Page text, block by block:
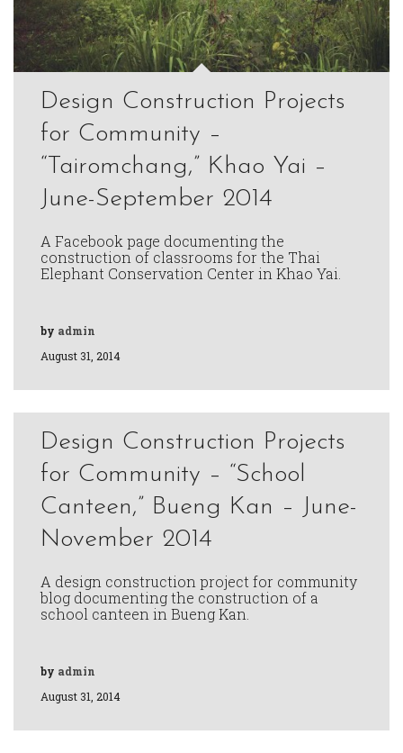
Design Construction Projects
for Community –
“Tairomchang,” Khao Yai –
June-September 2014
A Facebook page documenting the
construction of classrooms for the Thai
Elephant Conservation Center in Khao Yai.
August 31, 2014
by admin
Design Construction Projects
for Community – “School
Canteen,” Bueng Kan – June-
November 2014
A design construction project for community
blog documenting the construction of a
school canteen in Bueng Kan.
August 31, 2014
by admin